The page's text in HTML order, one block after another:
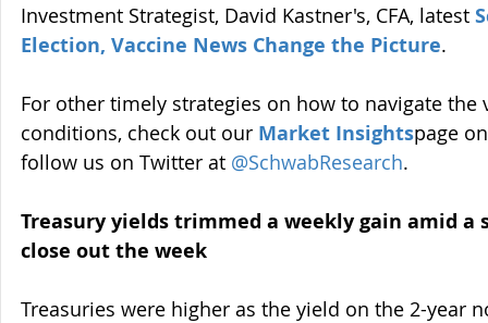
Investment Strategist, David Kastner's, CFA, latest
Election, Vaccine News Change the Picture.
For other timely strategies on how to navigate
conditions, check out our Market Insightspage
follow us on Twitter at @SchwabResearch.
Treasury yields trimmed a weekly gain amid a
close out the week
Treasuries were higher as the yield on the 2-year